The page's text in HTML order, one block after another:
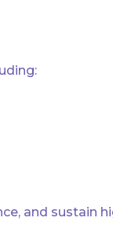
and sustain